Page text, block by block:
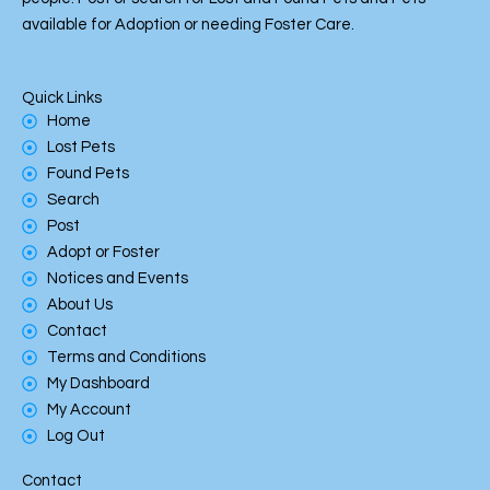
k
available for Adoption or needing Foster Care.
Quick Links
Home
Lost Pets
Found Pets
Search
Post
Adopt or Foster
Notices and Events
About Us
Contact
Terms and Conditions
My Dashboard
My Account
Log Out
Contact